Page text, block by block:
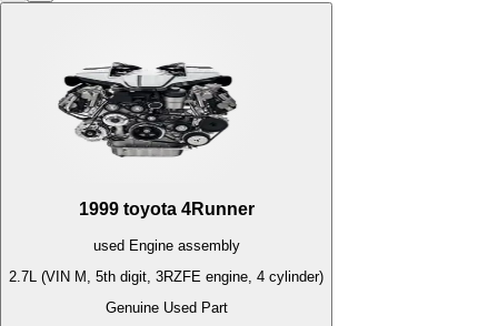
1999 toyota 4Runner
used Engineassembly
2.7L (VIN M, 5th digit, 3RZFE engine, 4 cylinder)
Genuine Used Part